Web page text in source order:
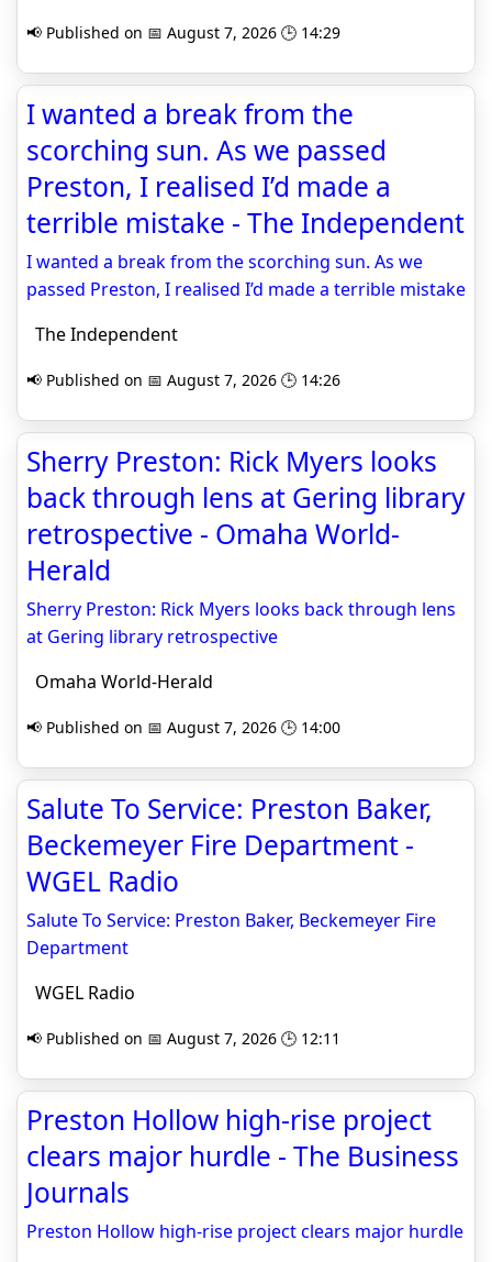
📢 Published on 📅 August 7, 2026 🕒 14:29
I wanted a break from the
scorching sun. As we passed
Preston, I realised I’d made a
terrible mistake - The Independent
I wanted a break from the scorching sun. As we
passed Preston, I realised I’d made a terrible mistake
The Independent
📢 Published on 📅 August 7, 2026 🕒 14:26
Sherry Preston: Rick Myers looks
back through lens at Gering library
retrospective - Omaha World-
Herald
Sherry Preston: Rick Myers looks back through lens
at Gering library retrospective
Omaha World-Herald
📢 Published on 📅 August 7, 2026 🕒 14:00
Salute To Service: Preston Baker,
Beckemeyer Fire Department -
WGEL Radio
Salute To Service: Preston Baker, Beckemeyer Fire
Department
WGEL Radio
📢 Published on 📅 August 7, 2026 🕒 12:11
Preston Hollow high-rise project
clears major hurdle - The Business
Journals
Preston Hollow high-rise project clears major hurdle